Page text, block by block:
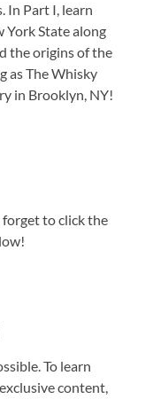
In Part I, learn
State along
the origins of the
as The Whisky
in Brooklyn, NY!
forget to click the
To learn
content,